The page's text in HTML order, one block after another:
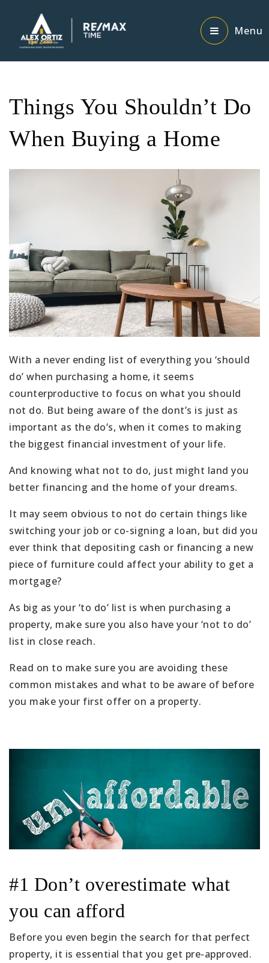
Menu
Things You Shouldn’t Do
When Buying a Home
With a never ending list of everything you ‘should
do’ when purchasing a home, it seems
counterproductive to focus on what you should
not do. But being aware of the dont’s is just as
important as the do’s, when it comes to making
the biggest financial investment of your life.
And knowing what not to do, just might land you
better financing and the home of your dreams.
It may seem obvious to not do certain things like
switching your job or co-signing a loan, but did you
ever think that depositing cash or financing a new
piece of furniture could affect your ability to get a
mortgage?
As big as your ‘to do’ list is when purchasing a
property, make sure you also have your ‘not to do’
list in close reach.
Read on to make sure you are avoiding these
common mistakes and what to be aware of before
you make your first offer on a property.
#1 Don’t overestimate what
you can afford
Before you even begin the search for that perfect
property, it is essential that you get pre-approved.